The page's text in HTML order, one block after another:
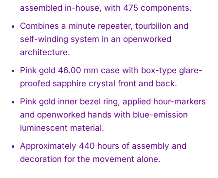
assembled in-house, with 475 components.
Combines a minute repeater, tourbillon and
self-winding system in an openworked
architecture.
Pink gold 46.00 mm case with box-type glare-
proofed sapphire crystal front and back.
Pink gold inner bezel ring, applied hour-markers
and openworked hands with blue-emission
luminescent material.
Approximately 440 hours of assembly and
decoration for the movement alone.